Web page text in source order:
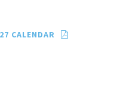
CALENDAR